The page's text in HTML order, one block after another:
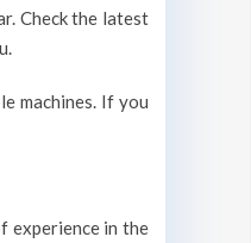
Check the latest
machines. If you
experience in the